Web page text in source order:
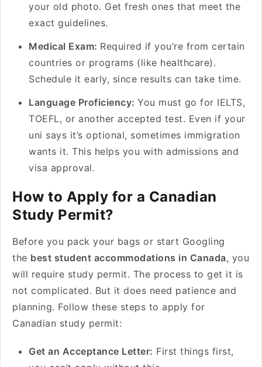
your old photo. Get fresh ones that meet the
exact guidelines.
Medical Exam: Required if you’re from certain
countries or programs (like healthcare).
Schedule it early, since results can take time.
Language Proficiency: You must go for IELTS,
TOEFL, or another accepted test. Even if your
uni says it’s optional, sometimes immigration
wants it. This helps you with admissions and
visa approval.
How to Apply for a Canadian
Study Permit?
Before you pack your bags or start Googling
the best student accommodations in Canada, you
will require study permit. The process to get it is
not complicated. But it does need patience and
planning. Follow these steps to apply for
Canadian study permit:
Get an Acceptance Letter: First things first,